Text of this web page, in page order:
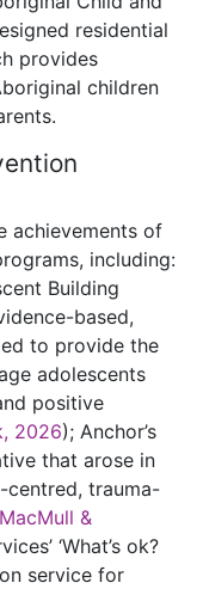
residential
provides
children
achievements of
including:
Building
based,
to provide the
adolescents
positive
2026); Anchor’s
that arose in
centred, trauma-
MacMull &
‘What’s ok?
service for